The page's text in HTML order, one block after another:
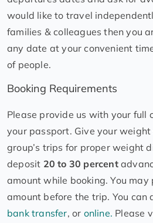
would like to travel
families & colleagues then you
any date at your convenient
of people.
Booking Requirements
Please provide us with your full
your passport. Give your
group’s trips for proper weight
deposit 20 to 30 percent
amount while booking. You
amount before the trip. You can
bank transfer, or online. Please